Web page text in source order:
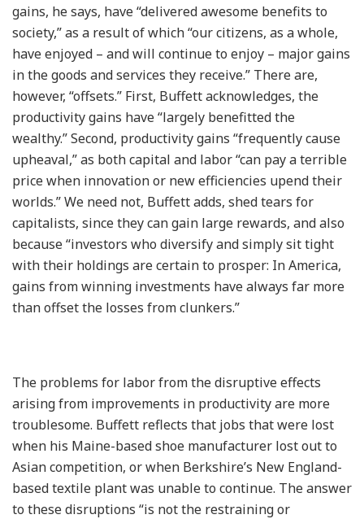
gains, he says, have “delivered awesome benefits to
society,” as a result of which “our citizens, as a whole,
have enjoyed – and will continue to enjoy – major gains
in the goods and services they receive.” There are,
however, “offsets.” First, Buffett acknowledges, the
productivity gains have “largely benefitted the
wealthy.” Second, productivity gains “frequently cause
upheaval,” as both capital and labor “can pay a terrible
price when innovation or new efficiencies upend their
worlds.” We need not, Buffett adds, shed tears for
capitalists, since they can gain large rewards, and also
because “investors who diversify and simply sit tight
with their holdings are certain to prosper: In America,
gains from winning investments have always far more
than offset the losses from clunkers.”
The problems for labor from the disruptive effects
arising from improvements in productivity are more
troublesome. Buffett reflects that jobs that were lost
when his Maine-based shoe manufacturer lost out to
Asian competition, or when Berkshire’s New England-
based textile plant was unable to continue. The answer
to these disruptions “is not the restraining or